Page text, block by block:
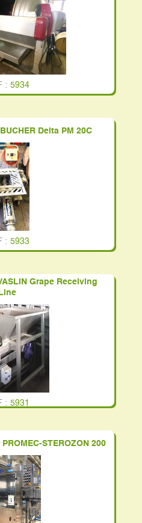
: 5934
Delta PM 20C
: 5933
Grape Receiving
Line
: 5931
STEROZON 200